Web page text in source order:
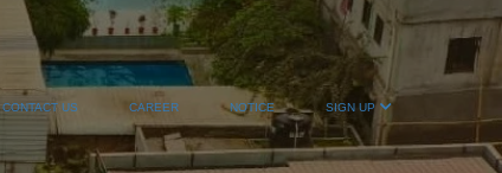
CONTACT US CAREER NOTICE SIGN UP